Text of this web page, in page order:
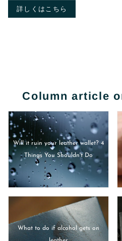
詳しくはこちら
Column article
Will it ruin your leather wallet? 4
Things You Shouldn't Do
What to do if alcohol gets on